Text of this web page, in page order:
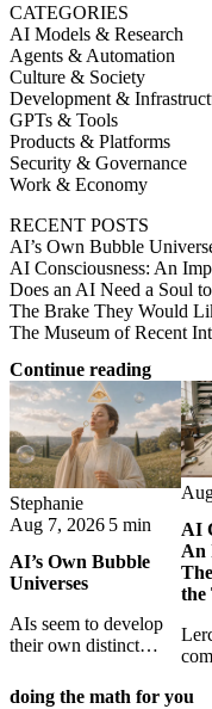
CATEGORIES
AI Models & Research
Agents & Automation
Culture & Society
Development &
GPTs & Tools
Products & Platforms
Security & Governance
Work & Economy
RECENT POSTS
AI’s Own Bubble
AI Consciousness: An
Does an AI Need a Soul
The Brake They Would
The Museum of Recent
Continue reading
Stephanie
Aug 7, 2026 5 min
AI’s Own Bubble
Universes
AIs seem to develop
their own distinct
isolation,
AI
An
the
doing the math for you